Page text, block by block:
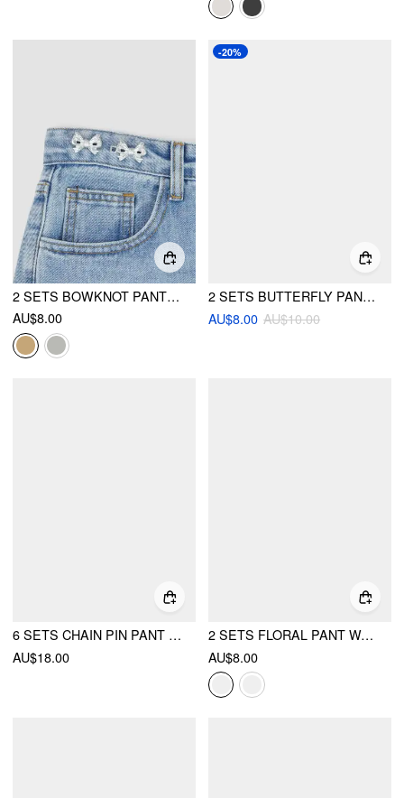
2 SETS BOWKNOT PANT WAIST TIGHTENER
AU$8.00
-20%
2 SETS BUTTERFLY PANT WAIST TIGHTENER
AU$8.00 AU$10.00
6 SETS CHAIN PIN PANT WAIST TIGHTENER
AU$18.00
2 SETS FLORAL PANT WAIST TIGHTENER
AU$8.00